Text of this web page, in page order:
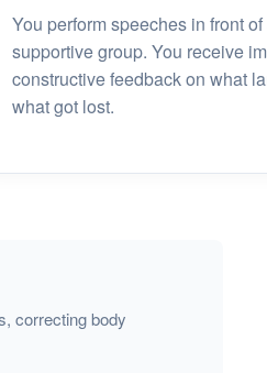
You perform speeches in front of
supportive group. You receive
constructive feedback on what
what got lost.
correcting body